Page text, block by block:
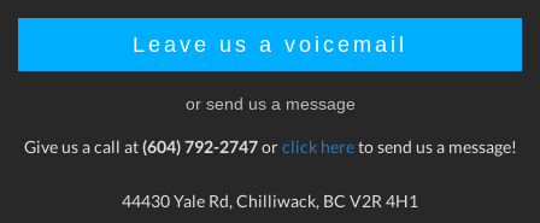
Leave us a voicemail
or send us a message
Give us a call at(604) 792-2747orclick hereto send us a message!
44430 Yale Rd, Chilliwack, BC V2R 4H1